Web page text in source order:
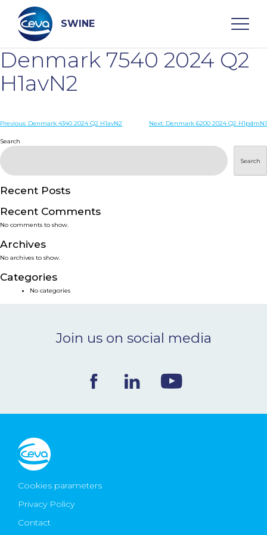
content
SWINE
Search
WHO ARE WE
PRODUCTS
SERVICES
SMART SOLUTIONS
NEWS & EVENTS
Ceva Worldwide
Denmark 7540 2024 Q2
H1avN2
Post
navigation
Previous: Denmark 4340 2024 Q2 H1avN2 Next: Denmark 6200 2024 Q2 H1pdmN1
Search
Search
Recent Posts
Recent Comments
No comments to show.
Archives
No archives to show.
Categories
No categories
Join us on social media
Cookies parameters
Privacy Policy
Contact